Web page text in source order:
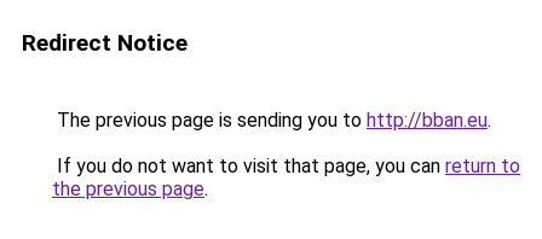
Redirect Notice
The previous page is sending you to http://bban.eu.
If you do not want to visit that page, you can return to
the previous page.